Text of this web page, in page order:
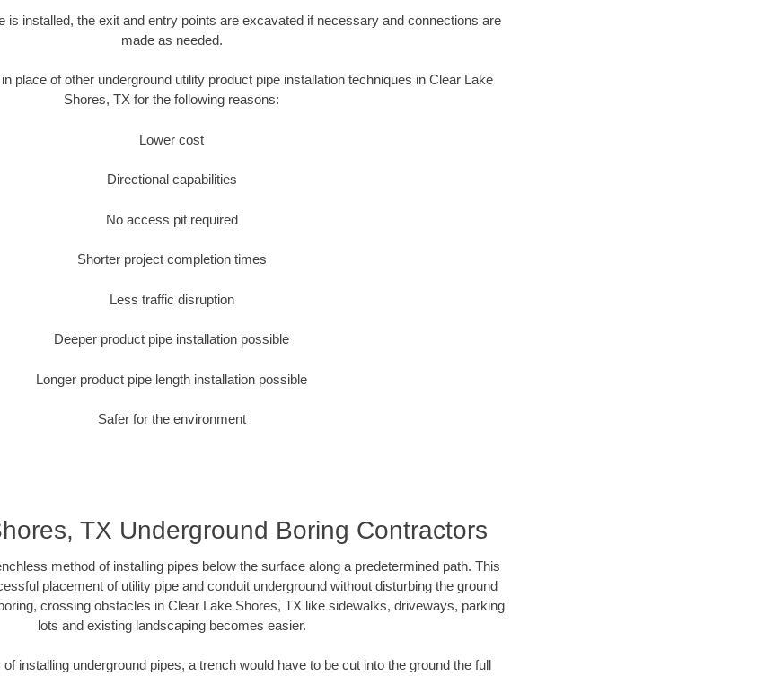
is installed, the exit and entry points are excavated if necessary and connections are
made as needed.
place of other underground utility product pipe installation techniques in Clear Lake
Shores, TX for the following reasons:
Lower cost
Directional capabilities
No access pit required
Shorter project completion times
Less traffic disruption
Deeper product pipe installation possible
Longer product pipe length installation possible
Safer for the environment
TX Underground Boring Contractors
method of installing pipes below the surface along a predetermined path. This
placement of utility pipe and conduit underground without disturbing the ground
crossing obstacles in Clear Lake Shores, TX like sidewalks, driveways, parking
lots and existing landscaping becomes easier.
installing underground pipes, a trench would have to be cut into the ground the full